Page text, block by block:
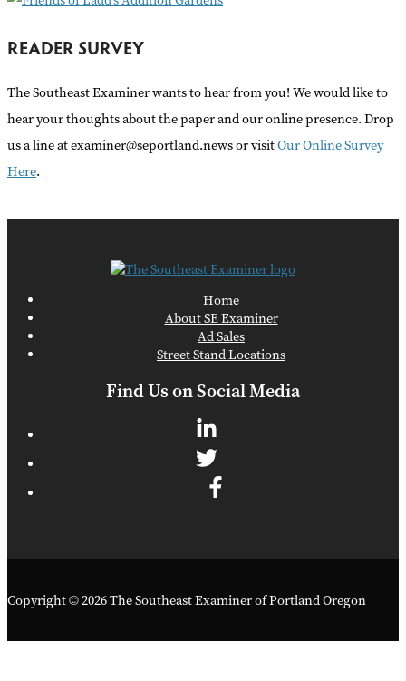
READER SURVEY
The Southeast Examiner wants to hear from you! We would like to
hear your thoughts about the paper and our online presence. Drop
us a line at examiner@seportland.news or visitOur Online Survey
Here.
Home
About SE Examiner
Ad Sales
Street Stand Locations
Find Us on Social Media
Copyright © 2026 The Southeast Examiner of Portland Oregon